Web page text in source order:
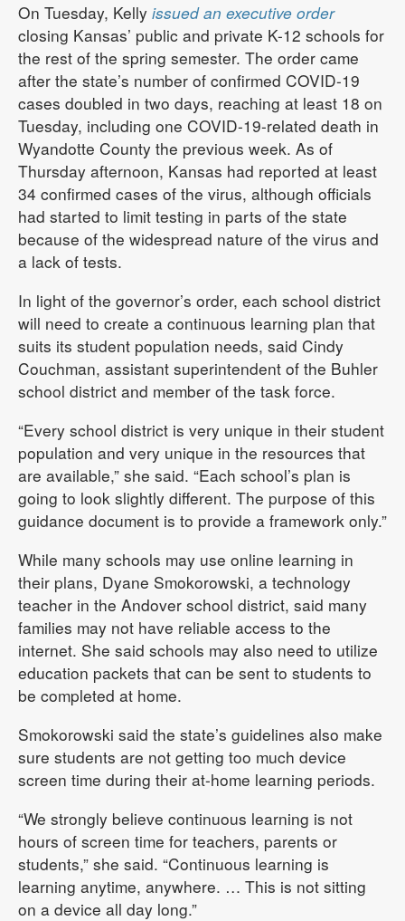
On Tuesday, Kelly issued an executive order
closing Kansas’ public and private K-12 schools for
the rest of the spring semester. The order came
after the state’s number of confirmed COVID-19
cases doubled in two days, reaching at least 18 on
Tuesday, including one COVID-19-related death in
Wyandotte County the previous week. As of
Thursday afternoon, Kansas had reported at least
34 confirmed cases of the virus, although officials
had started to limit testing in parts of the state
because of the widespread nature of the virus and
a lack of tests.
In light of the governor’s order, each school district
will need to create a continuous learning plan that
suits its student population needs, said Cindy
Couchman, assistant superintendent of the Buhler
school district and member of the task force.
“Every school district is very unique in their student
population and very unique in the resources that
are available,” she said. “Each school’s plan is
going to look slightly different. The purpose of this
guidance document is to provide a framework only.”
While many schools may use online learning in
their plans, Dyane Smokorowski, a technology
teacher in the Andover school district, said many
families may not have reliable access to the
internet. She said schools may also need to utilize
education packets that can be sent to students to
be completed at home.
Smokorowski said the state’s guidelines also make
sure students are not getting too much device
screen time during their at-home learning periods.
“We strongly believe continuous learning is not
hours of screen time for teachers, parents or
students,” she said. “Continuous learning is
learning anytime, anywhere. … This is not sitting
on a device all day long.”